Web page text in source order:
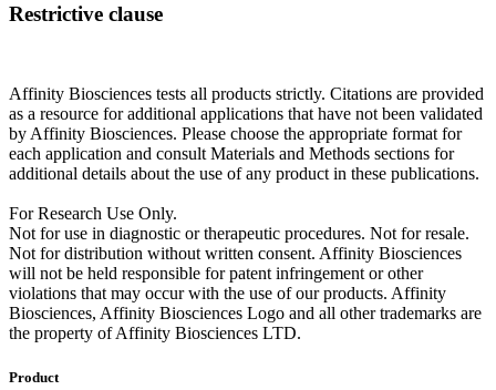
Restrictive clause
Affinity Biosciences tests all products strictly. Citations are provided
as a resource for additional applications that have not been validated
by Affinity Biosciences. Please choose the appropriate format for
each application and consult Materials and Methods sections for
additional details about the use of any product in these publications.
For Research Use Only.
Not for use in diagnostic or therapeutic procedures. Not for resale.
Not for distribution without written consent. Affinity Biosciences
will not be held responsible for patent infringement or other
violations that may occur with the use of our products. Affinity
Biosciences, Affinity Biosciences Logo and all other trademarks are
the property of Affinity Biosciences LTD.
Product